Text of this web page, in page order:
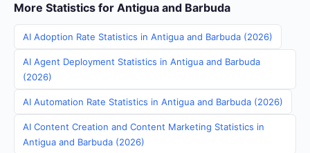
More Statistics for Antigua and Barbuda
AI Adoption Rate Statistics in Antigua and Barbuda (2026)
AI Agent Deployment Statistics in Antigua and Barbuda
(2026)
AI Automation Rate Statistics in Antigua and Barbuda (2026)
AI Content Creation and Content Marketing Statistics in
Antigua and Barbuda (2026)